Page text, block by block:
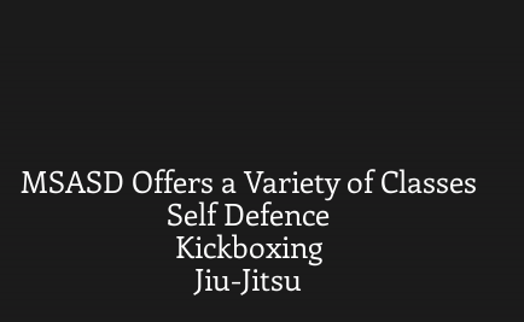
MSASD Offers a Variety of Classes
Self Defence
Kickboxing
Jiu-Jitsu